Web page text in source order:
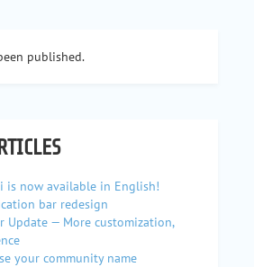
published.
is now available in English!
bar redesign
Update — More customization,
your community name